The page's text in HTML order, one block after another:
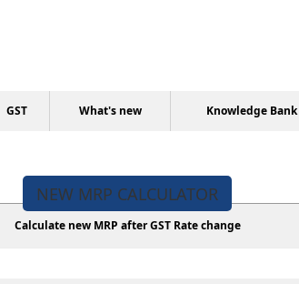
GST What's new Knowledge Bank
NEW MRP CALCULATOR
Calculate new MRP after GST Rate change